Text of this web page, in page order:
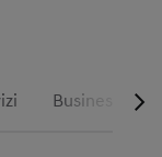
Business